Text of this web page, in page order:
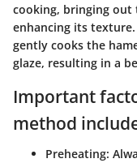
cooking, bringing out
enhancing its
gently cooks the
glaze, resulting in a
Important
method
Preheating: